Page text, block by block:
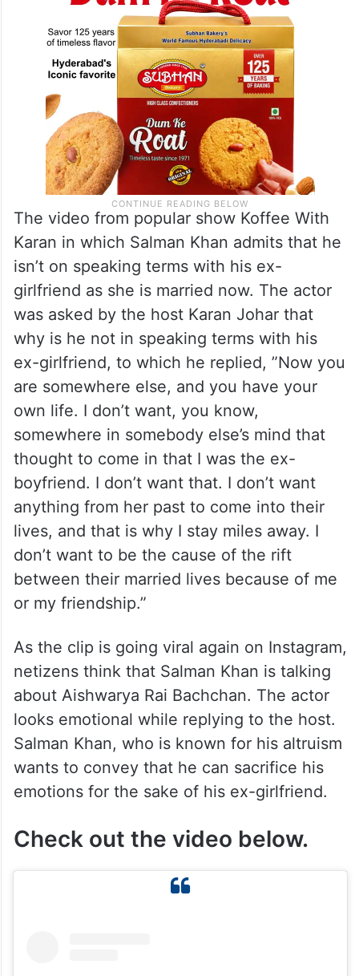
The video from popular show Koffee With
Karan in which Salman Khan admits that he
isn’t on speaking terms with his ex-
girlfriend as she is married now. The actor
was asked by the host Karan Johar that
why is he not in speaking terms with his
ex-girlfriend, to which he replied, ”Now you
are somewhere else, and you have your
own life. I don’t want, you know,
somewhere in somebody else’s mind that
thought to come in that I was the ex-
boyfriend. I don’t want that. I don’t want
anything from her past to come into their
lives, and that is why I stay miles away. I
don’t want to be the cause of the rift
between their married lives because of me
or my friendship.”
As the clip is going viral again on Instagram,
netizens think that Salman Khan is talking
about Aishwarya Rai Bachchan. The actor
looks emotional while replying to the host.
Salman Khan, who is known for his altruism
wants to convey that he can sacrifice his
emotions for the sake of his ex-girlfriend.
Check out the video below.